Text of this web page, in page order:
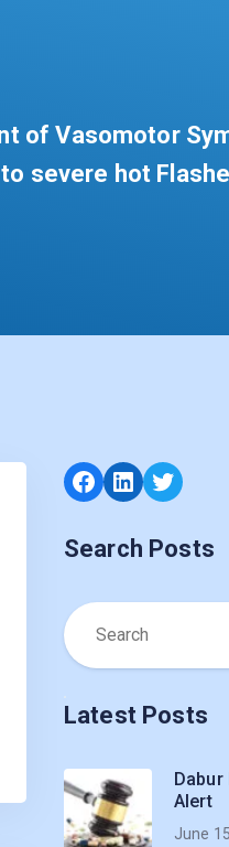
of Vasomotor
severe hot
Facebook
LinkedIn
Twitter
Search Posts
Latest Posts
Alert
June